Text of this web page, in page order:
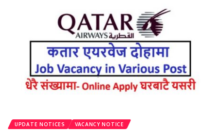
UPDATE NOTICES VACANCY NOTICE